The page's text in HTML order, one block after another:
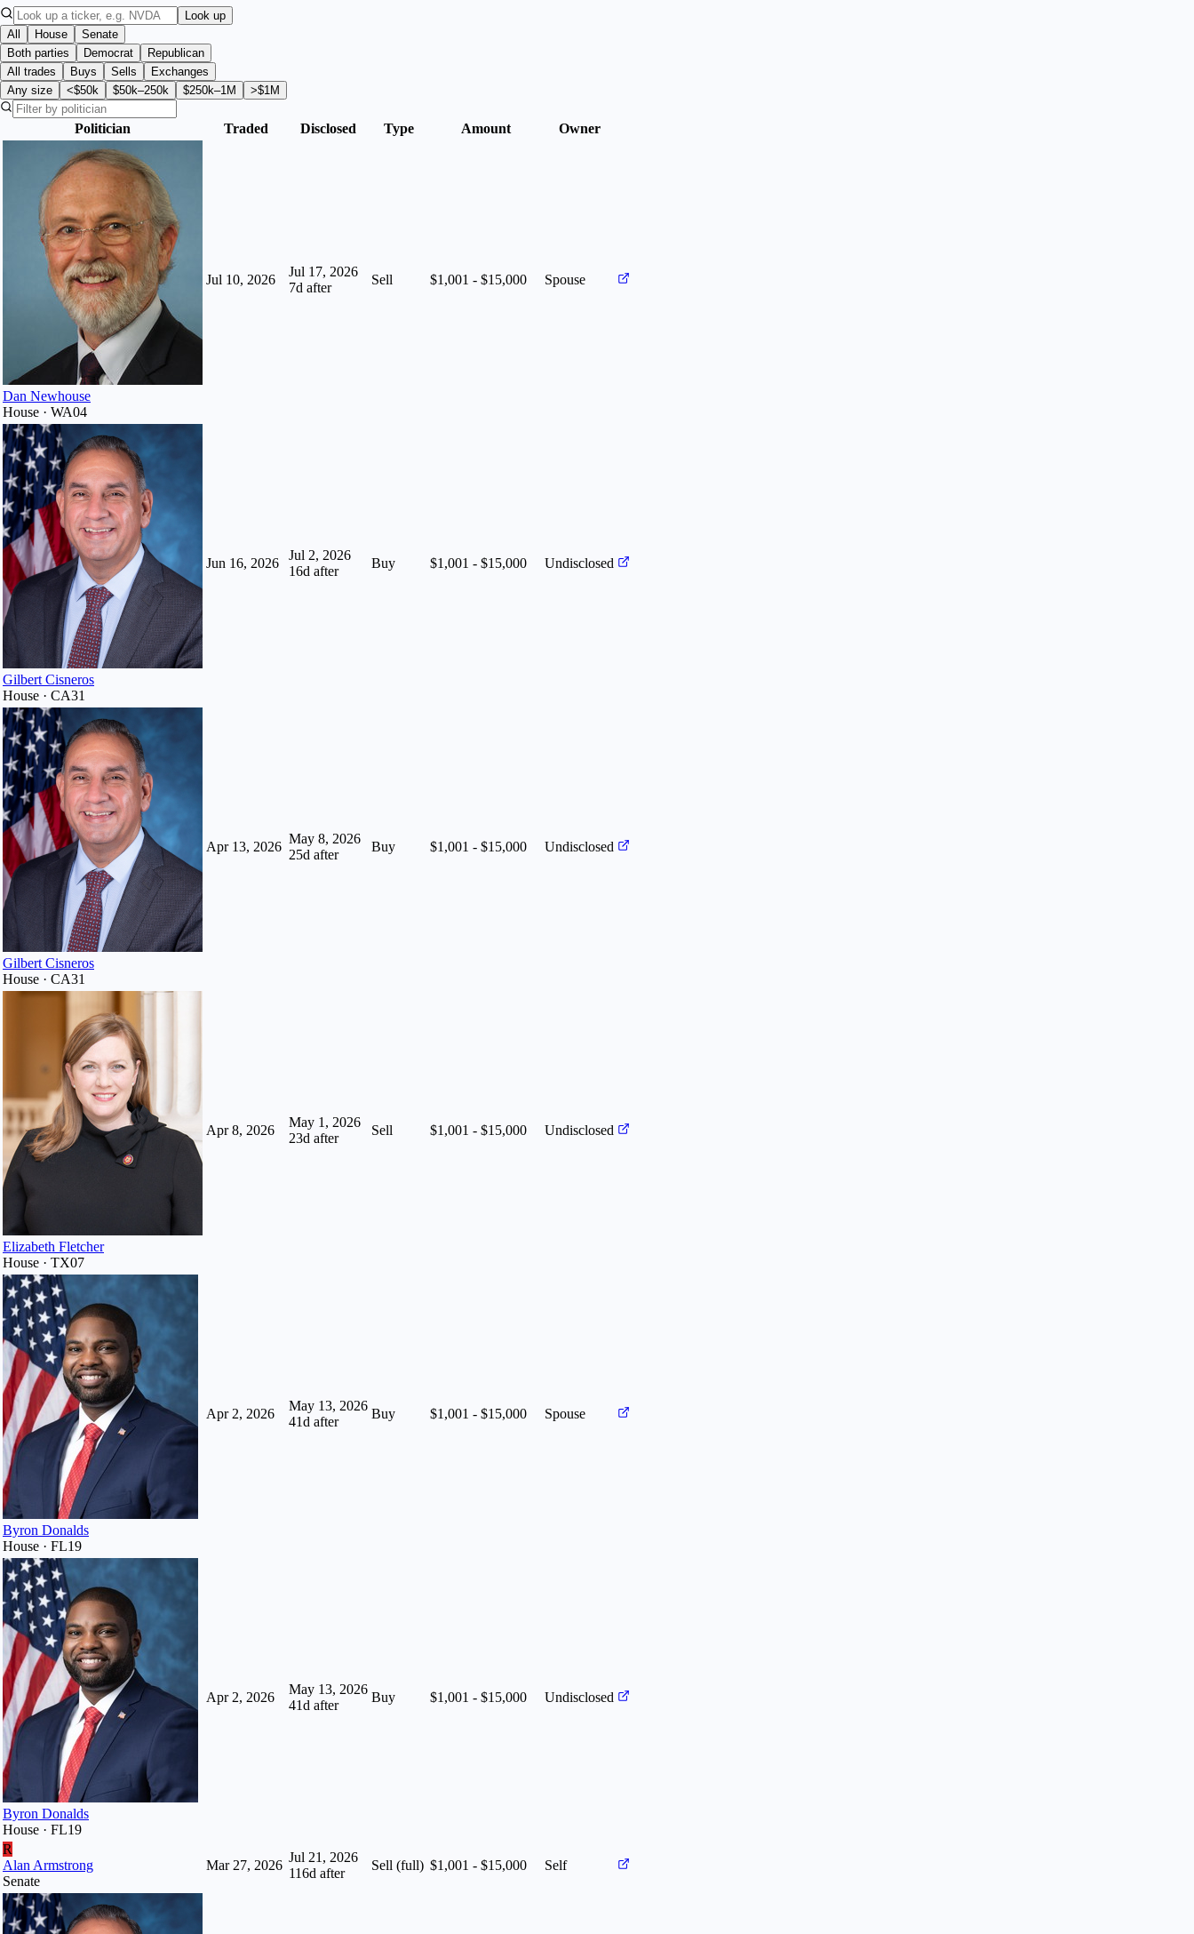
Look up
All
House
Senate
Both parties
Democrat
Republican
All trades
Buys Sells
Exchanges
Any size
<$50k $50k–250k $250k–1M >$1M
Politician Traded Disclosed Type Amount Owner
Dan Newhouse
House · WA04
Jul 10, 2026
Jul 17, 2026
7d after
Sell $1,001 - $15,000 Spouse
Gilbert Cisneros
House · CA31
Jun 16, 2026
Jul 2, 2026
16d after
Buy $1,001 - $15,000 Undisclosed
Gilbert Cisneros
House · CA31
Apr 13, 2026
May 8, 2026
25d after
Buy $1,001 - $15,000 Undisclosed
Elizabeth Fletcher
House · TX07
Apr 8, 2026
May 1, 2026
23d after
Sell $1,001 - $15,000 Undisclosed
Byron Donalds
House · FL19
Apr 2, 2026
May 13, 2026
41d after
Buy $1,001 - $15,000 Spouse
Byron Donalds
House · FL19
Apr 2, 2026
May 13, 2026
41d after
Buy $1,001 - $15,000 Undisclosed
R
Alan Armstrong
Senate
Mar 27, 2026
Jul 21, 2026
116d after
Sell (full) $1,001 - $15,000 Self